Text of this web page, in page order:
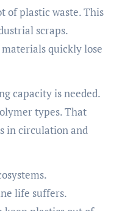
of plastic waste. This
scraps.
quickly lose
capacity is needed.
types. That
in circulation and
life suffers.